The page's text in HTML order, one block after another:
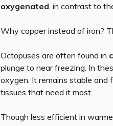
oxygenated , in contrast to
Why copper instead of iron?
Octopuses are often found in
plunge to near freezing. In
oxygen. It remains stable and
tissues that need it most.
Though less efficient in